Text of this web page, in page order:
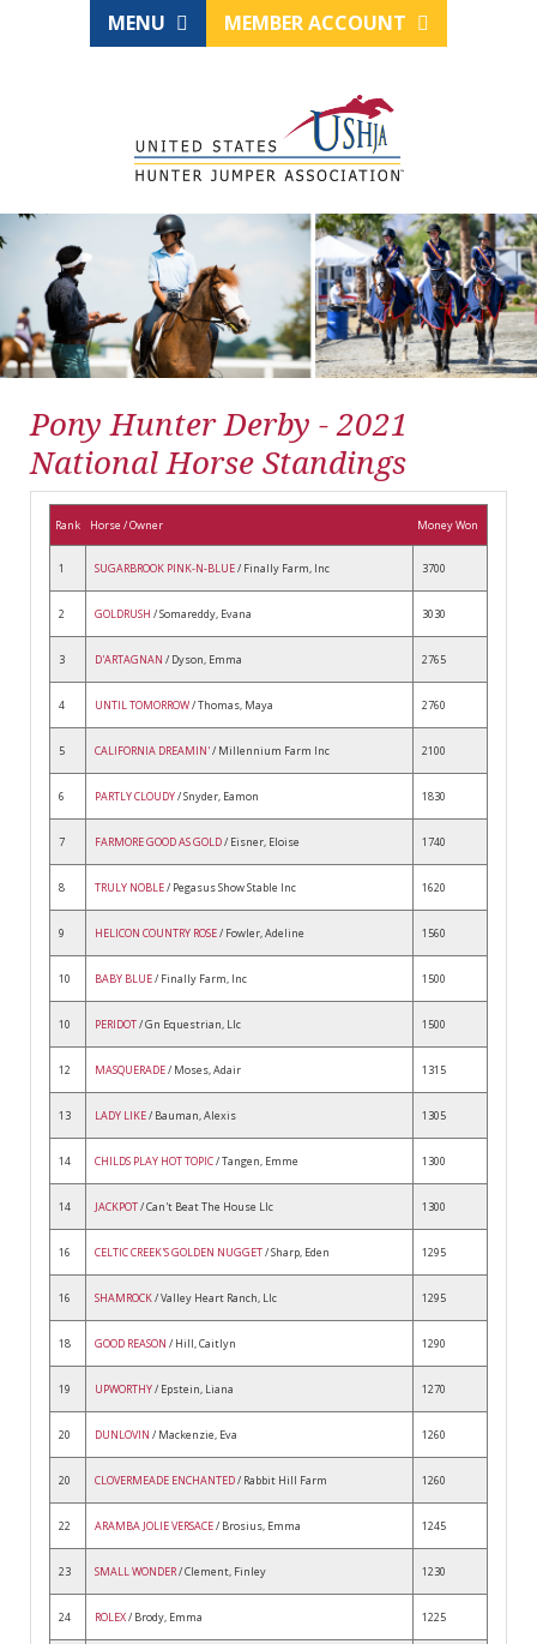
MENU MEMBER ACCOUNT
Pony Hunter Derby - 2021
National Horse Standings
Rank Horse / Owner Money Won
1 SUGARBROOK PINK-N-BLUE/ Finally Farm, Inc 3700
2 GOLDRUSH / Somareddy, Evana 3030
3 D'ARTAGNAN / Dyson, Emma 2765
4 UNTIL TOMORROW/ Thomas, Maya 2760
5 CALIFORNIA DREAMIN'/ Millennium Farm Inc 2100
6 PARTLY CLOUDY/ Snyder, Eamon 1830
7 FARMORE GOOD AS GOLD/ Eisner, Eloise 1740
8 TRULY NOBLE/ Pegasus Show Stable Inc 1620
9 HELICON COUNTRY ROSE/ Fowler, Adeline 1560
10 BABY BLUE/ Finally Farm, Inc 1500
10 PERIDOT/ Gn Equestrian, Llc 1500
12 MASQUERADE/ Moses, Adair 1315
13 LADY LIKE/ Bauman, Alexis 1305
14 CHILDS PLAY HOT TOPIC/ Tangen, Emme 1300
14 JACKPOT/ Can't Beat The House Llc 1300
16 CELTIC CREEK'S GOLDEN NUGGET/ Sharp, Eden 1295
16 SHAMROCK/ Valley Heart Ranch, Llc 1295
18 GOOD REASON / Hill, Caitlyn 1290
19 UPWORTHY/ Epstein, Liana 1270
20 DUNLOVIN / Mackenzie, Eva 1260
20 CLOVERMEADE ENCHANTED/ Rabbit Hill Farm 1260
22 ARAMBA JOLIE VERSACE/ Brosius, Emma 1245
23 SMALL WONDER/ Clement, Finley 1230
24 ROLEX/ Brody, Emma 1225